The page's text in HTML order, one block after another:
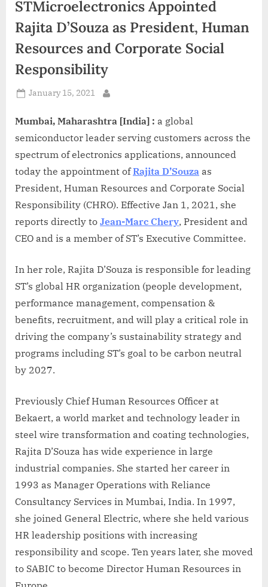
d
i
STMicroelectronics Appointed
Rajita D’Souza as President, Human
Resources and Corporate Social
Responsibility
Posted
January 15, 2021
Mumbai, Maharashtra [India] : a global
semiconductor leader serving customers across the
spectrum of electronics applications, announced
today the appointment ofRajita D’Souza as
President, Human Resources and Corporate Social
Responsibility (CHRO). Effective Jan 1, 2021, she
reports directly to Jean-Marc Chery, President and
CEO and is a member of ST’s Executive Committee.
In her role, Rajita D’Souza is responsible for leading
ST’s global HR organization (people development,
performance management, compensation &
benefits, recruitment, and will play a critical role in
driving the company’s sustainability strategy and
programs including ST’s goal to be carbon neutral
by 2027.
Previously Chief Human Resources Officer at
Bekaert, a world market and technology leader in
steel wire transformation and coating technologies,
Rajita D’Souza has wide experience in large
industrial companies. She started her career in
1993 as Manager Operations with Reliance
Consultancy Services in Mumbai, India. In 1997,
she joined General Electric, where she held various
HR leadership positions with increasing
responsibility and scope. Ten years later, she moved
to SABIC to become Director Human Resources in